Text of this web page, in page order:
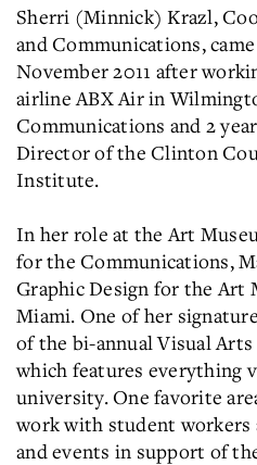
Sherri (Minnick) Krazl,
and Communications,
November 2011 after
airline ABX Air in
Communications and 2
Director of the Clinton
Institute.
In her role at the Art
for the Communications,
Graphic Design for the Art
Miami. One of her
of the bi-annual Visual
which features everything
university. One favorite
work with student workers
and events in support of